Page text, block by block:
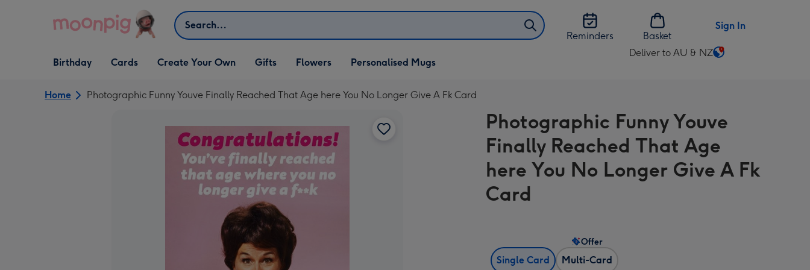
Search
Reminders
Basket
Sign In
Open Birthday
dropdown
Birthday
Open Cards
dropdown
Cards
Open Create Your Own
dropdown
Create Your Own
Open Gifts
dropdown
Gifts Flowers Personalised Mugs
Deliver to AU & NZ
Change
AU
&
Home Photographic Funny Youve Finally Reached That Age here You No Longer Give A Fk Card
Photographic Funny Youve
Finally Reached That Age
here You No Longer Give A Fk
Card
Single Card Multi-Card
Offer